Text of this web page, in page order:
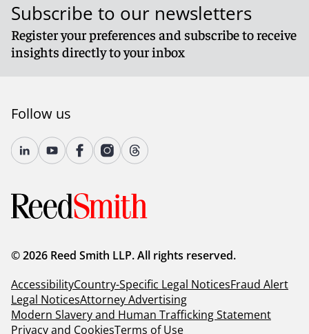
Subscribe to our newsletters
Register your preferences and subscribe to receive
insights directly to your inbox
Follow us
© 2026 Reed Smith LLP. All rights reserved.
AccessibilityCountry-Specific Legal NoticesFraud Alert
Legal NoticesAttorney Advertising
Modern Slavery and Human Trafficking Statement
Privacy and CookiesTerms of Use